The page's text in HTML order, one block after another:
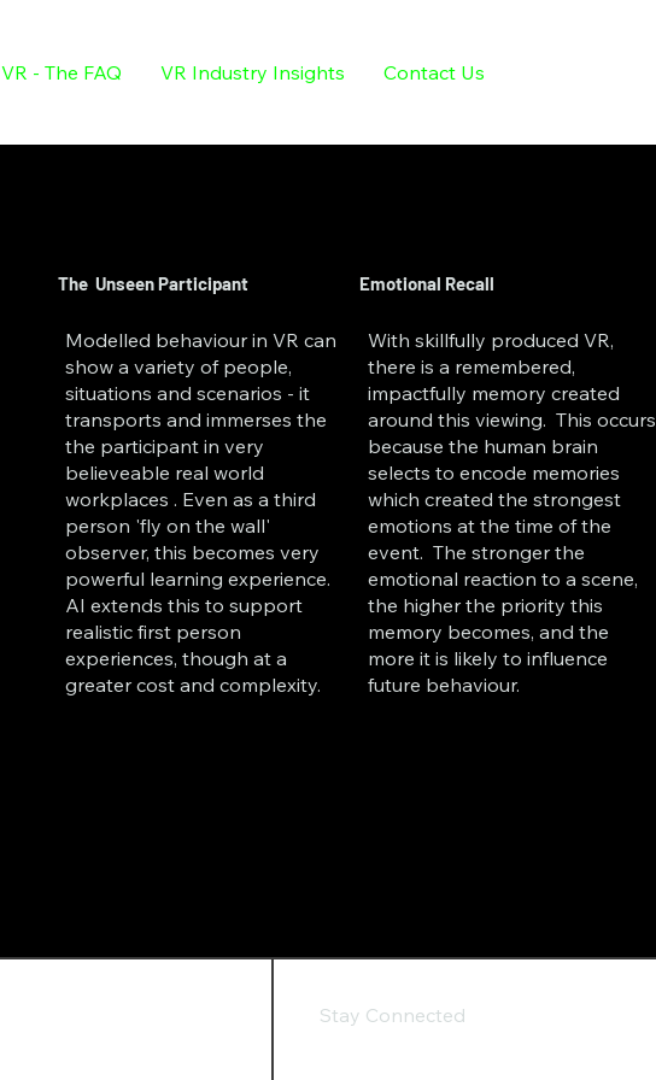
VR - The FAQ VR Industry Insights Contact Us
The Unseen Participant
Modelled behaviour in VR can
show a variety of people,
situations and scenarios - it
transports and immerses the
the participant in very
believeable real world
workplaces . Even as a third
person 'fly on the wall'
observer, this becomes very
powerful learning experience.
AI extends this to support
realistic first person
experiences, though at a
greater cost and complexity.
Emotional Recall
With skillfully produced VR,
there is a remembered,
impactfully memory created
around this viewing. This occurs
because the human brain
selects to encode memories
which created the strongest
emotions at the time of the
event. The stronger the
emotional reaction to a scene,
the higher the priority this
memory becomes, and the
more it is likely to influence
future behaviour.
Stay Connected